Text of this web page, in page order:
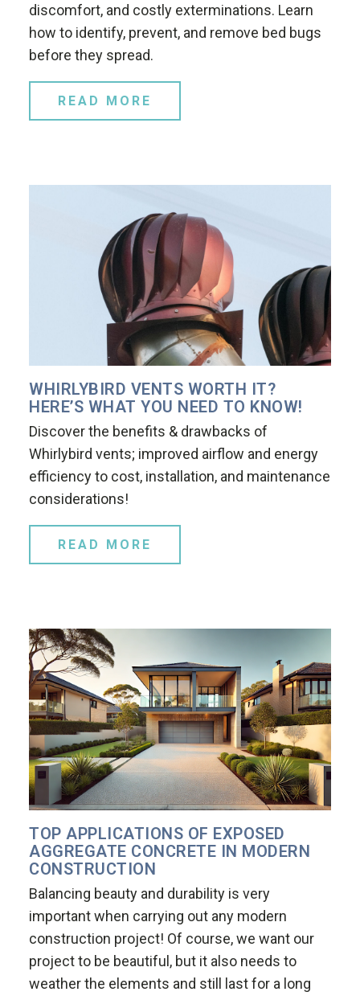
discomfort, and costly exterminations. Learn
how to identify, prevent, and remove bed bugs
before they spread.
READ MORE
WHIRLYBIRD VENTS WORTH IT?
HERE’S WHAT YOU NEED TO KNOW!
Discover the benefits & drawbacks of
Whirlybird vents; improved airflow and energy
efficiency to cost, installation, and maintenance
considerations!
READ MORE
TOP APPLICATIONS OF EXPOSED
AGGREGATE CONCRETE IN MODERN
CONSTRUCTION
Balancing beauty and durability is very
important when carrying out any modern
construction project! Of course, we want our
project to be beautiful, but it also needs to
weather the elements and still last for a long